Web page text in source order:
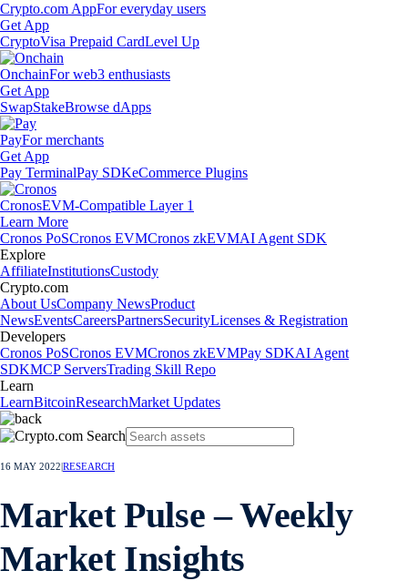
Crypto.com AppFor everyday users
Get App
CryptoVisa Prepaid CardLevel Up
OnchainFor web3 enthusiasts
Get App
SwapStakeBrowse dApps
PayFor merchants
Get App
Pay TerminalPay SDKeCommerce Plugins
CronosEVM-Compatible Layer 1
Learn More
Cronos PoSCronos EVMCronos zkEVMAI Agent SDK
Explore
AffiliateInstitutionsCustody
Crypto.com
About UsCompany NewsProduct
NewsEventsCareersPartnersSecurityLicenses & Registration
Developers
Cronos PoSCronos EVMCronos zkEVMPay SDKAI Agent
SDKMCP ServersTrading Skill Repo
Learn
LearnBitcoinResearchMarket Updates
16 MAY 2022 RESEARCH
Market Pulse – Weekly
Market Insights